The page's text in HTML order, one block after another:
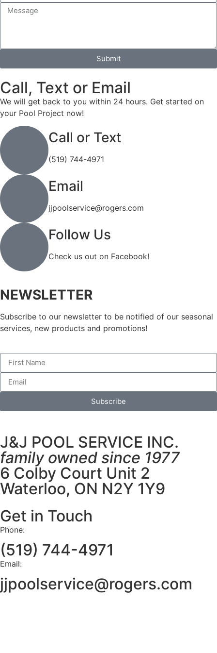
Submit
Call, Text or Email
We will get back to you within 24 hours. Get started on
your Pool Project now!
Call or Text
(519) 744-4971
Email
jjpoolservice@rogers.com
Follow Us
Check us out on Facebook!
NEWSLETTER
Subscribe to our newsletter to be notified of our seasonal
services, new products and promotions!
Subscribe
J&J POOL SERVICE INC.
family owned since 1977
6 Colby Court Unit 2
Waterloo, ON N2Y 1Y9
Get in Touch
Phone:
(519) 744-4971
Email:
jjpoolservice@rogers.com